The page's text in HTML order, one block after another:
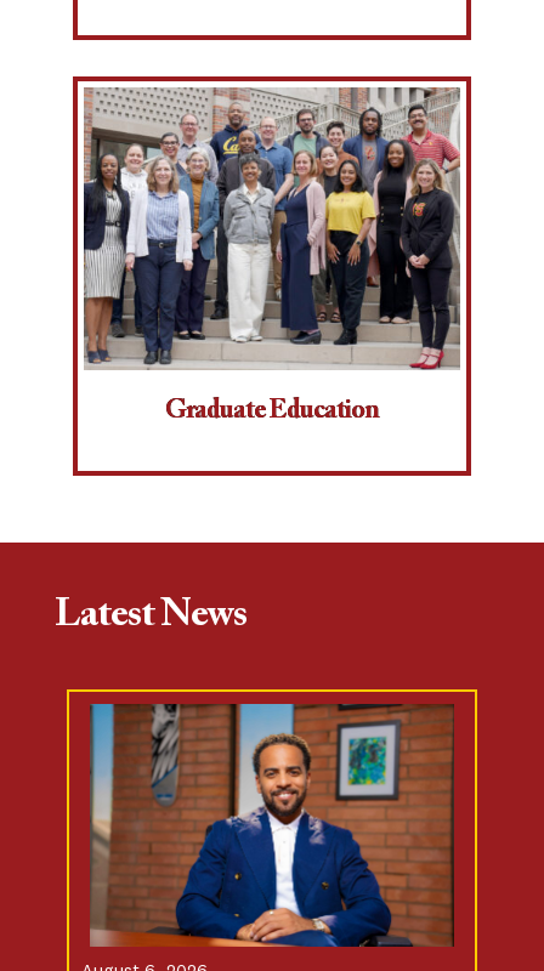
Graduate Education
Latest News